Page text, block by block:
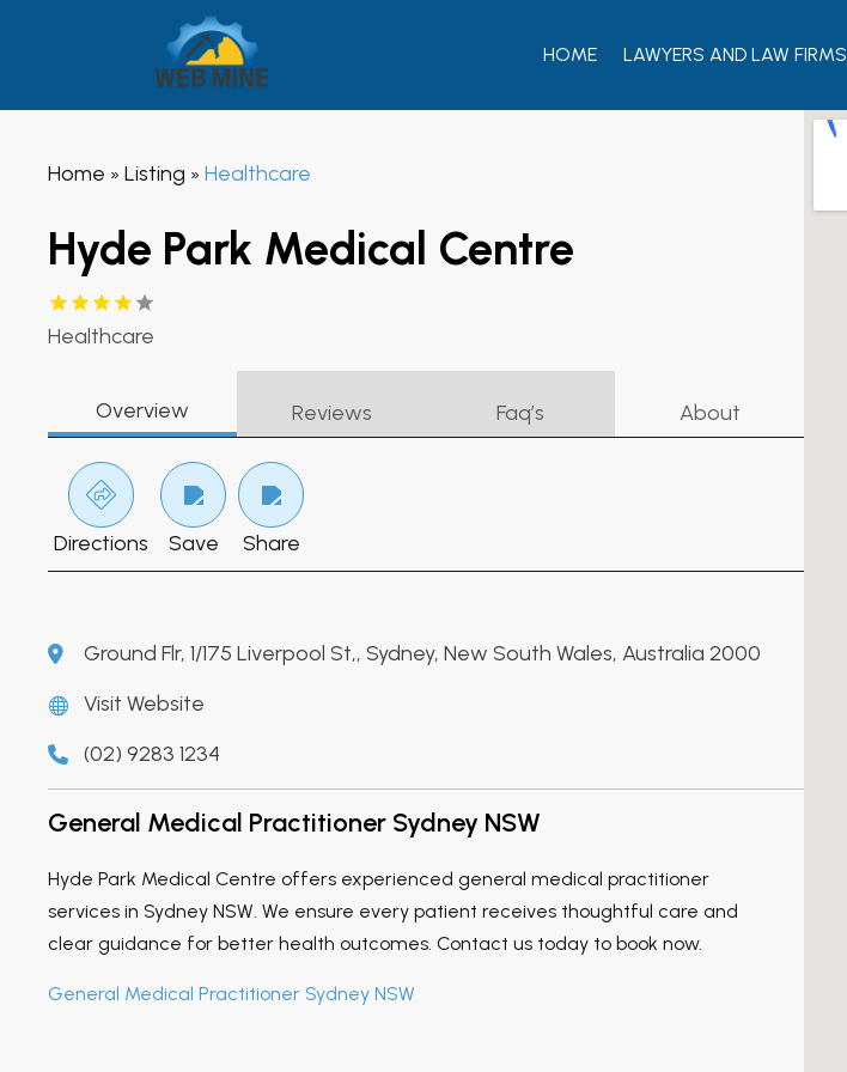
HOME LAWYERS AND LAW FIRMS
Home » Listing » Healthcare
Hyde Park Medical Centre
Healthcare
Overview Reviews Faq’s About
Directions Save Share
Ground Flr, 1/175 Liverpool St,, Sydney, New South Wales, Australia 2000
Visit Website
(02) 9283 1234
General Medical Practitioner Sydney NSW
Hyde Park Medical Centre offers experienced general medical practitioner
services in Sydney NSW. We ensure every patient receives thoughtful care and
clear guidance for better health outcomes. Contact us today to book now.
General Medical Practitioner Sydney NSW